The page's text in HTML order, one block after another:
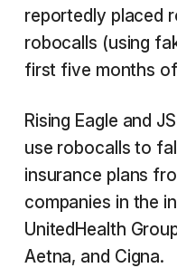
reportedly placed
robocalls (using
first five months
Rising Eagle and
use robocalls to
insurance plans
companies in the
UnitedHealth
Aetna, and Cigna.